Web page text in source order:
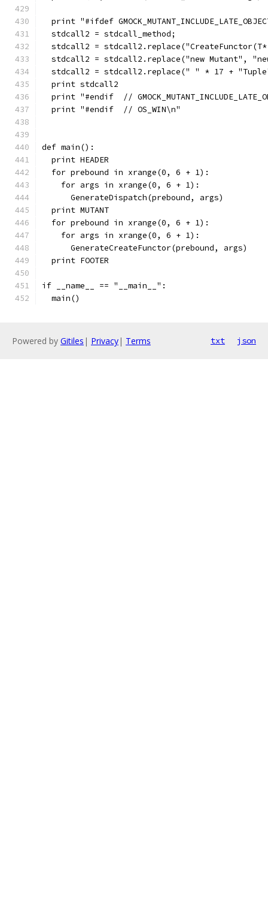
print "#ifdef
  stdcall2 = stdcall_method;
stdcall2 =
stdcall2 = stdcall2.replace("new Mutant",
stdcall2 = stdcall2.replace(" " * 17 +
  print stdcall2
print "#endif  //
  print "#endif  // OS_WIN\n"
def main():
  print HEADER
  for prebound in xrange(0, 6 + 1):
    for args in xrange(0, 6 + 1):
      GenerateDispatch(prebound, args)
  print MUTANT
  for prebound in xrange(0, 6 + 1):
    for args in xrange(0, 6 + 1):
      GenerateCreateFunctor(prebound, args)
  print FOOTER
if __name__ == "__main__":
  main()
Powered by Gitiles | Privacy| Terms txt json